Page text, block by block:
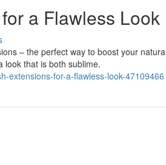
a Flawless Look
– the perfect way to boost your
look that is both sublime.
extensions-for-a-flawless-look-47109466